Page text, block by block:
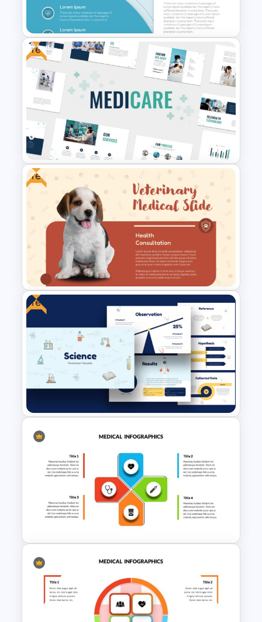
For PowerPoint
Medical Poster Presentation
PowerPoint Template
Free
Free Healthcare PowerPoint
Template
Free
Free Veterinary Medical Slide
Template
Free
Free Science Theme
PowerPoint Templates